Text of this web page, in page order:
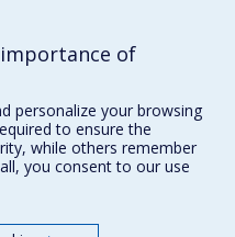
of
personalize your browsing
to ensure the
while others remember
you consent to our use